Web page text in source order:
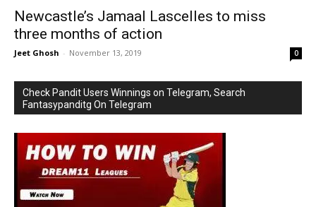
Newcastle’s Jamaal Lascelles to miss
three months of action
Jeet Ghosh - November 13, 2019 0
Check Pandit Users Winnings on Telegram, Search
Fantasypanditg On Telegram